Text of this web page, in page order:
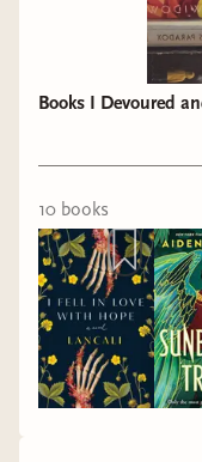
Books I Devoured
10 books